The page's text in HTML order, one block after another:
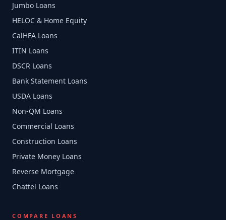
Jumbo Loans
HELOC & Home Equity
CalHFA Loans
ITIN Loans
DSCR Loans
Bank Statement Loans
USDA Loans
Non-QM Loans
Commercial Loans
Construction Loans
Private Money Loans
Reverse Mortgage
Chattel Loans
COMPARE LOANS